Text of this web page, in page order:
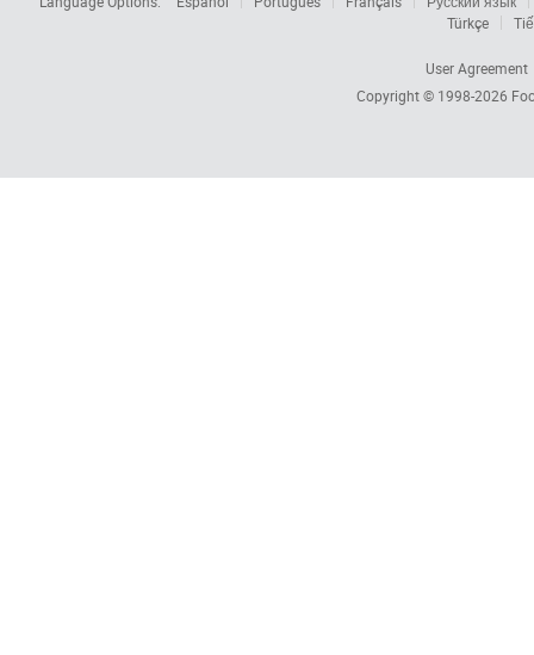
Türkçe
User Agreement
Copyright © 1998-2026